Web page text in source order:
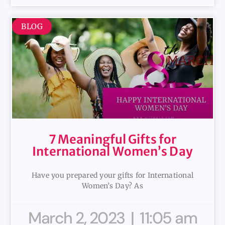
BLOG
7 Meaningful Gifts for
International Women’s Day
Have you prepared your gifts for International
Women’s Day? As
March 2, 2023 11:05 am